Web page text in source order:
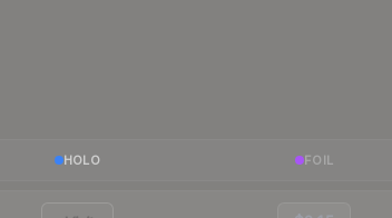
HOLO FOIL